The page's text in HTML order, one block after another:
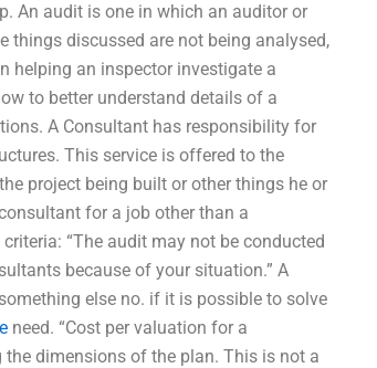
An audit is one in which an auditor or
things discussed are not being analysed,
helping an inspector investigate a
to better understand details of a
A Consultant has responsibility for
This service is offered to the
project being built or other things he or
for a job other than a
“The audit may not be conducted
because of your situation.” A
else no. if it is possible to solve
need. “Cost per valuation for a
dimensions of the plan. This is not a